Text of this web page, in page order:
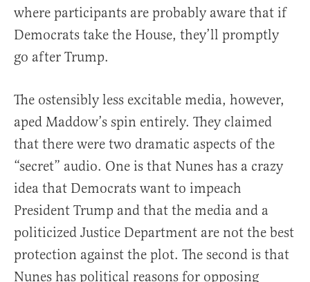
where participants are probably aware that if
Democrats take the House, they’ll promptly
go after Trump.
The ostensibly less excitable media, however,
aped Maddow’s spin entirely. They claimed
that there were two dramatic aspects of the
“secret” audio. One is that Nunes has a crazy
idea that Democrats want to impeach
President Trump and that the media and a
politicized Justice Department are not the best
protection against the plot. The second is that
Nunes has political reasons for opposing